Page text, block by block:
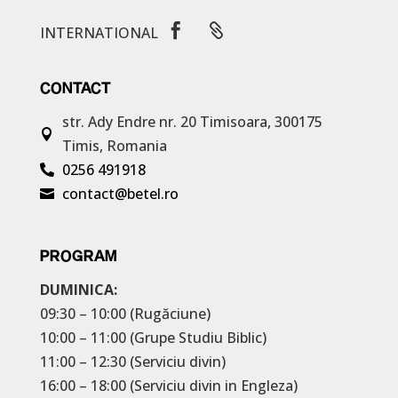
INTERNATIONAL  
CONTACT

str. Ady Endre nr. 20 Timisoara, 300175
Timis, Romania
 0256 491918
 contact@betel.ro
PROGRAM
DUMINICA:
09:30 – 10:00 (Rugăciune)
10:00 – 11:00 (Grupe Studiu Biblic)
11:00 – 12:30 (Serviciu divin)
16:00 – 18:00 (Serviciu divin in Engleza)